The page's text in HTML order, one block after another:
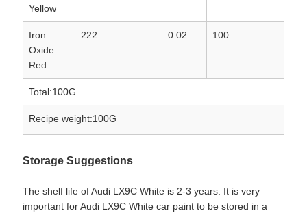
Yellow
Iron
Oxide
Red
222 0.02 100
Total:100G
Recipe weight:100G
Storage Suggestions
The shelf life of Audi LX9C White is 2-3 years. It is very
important for Audi LX9C White car paint to be stored in a